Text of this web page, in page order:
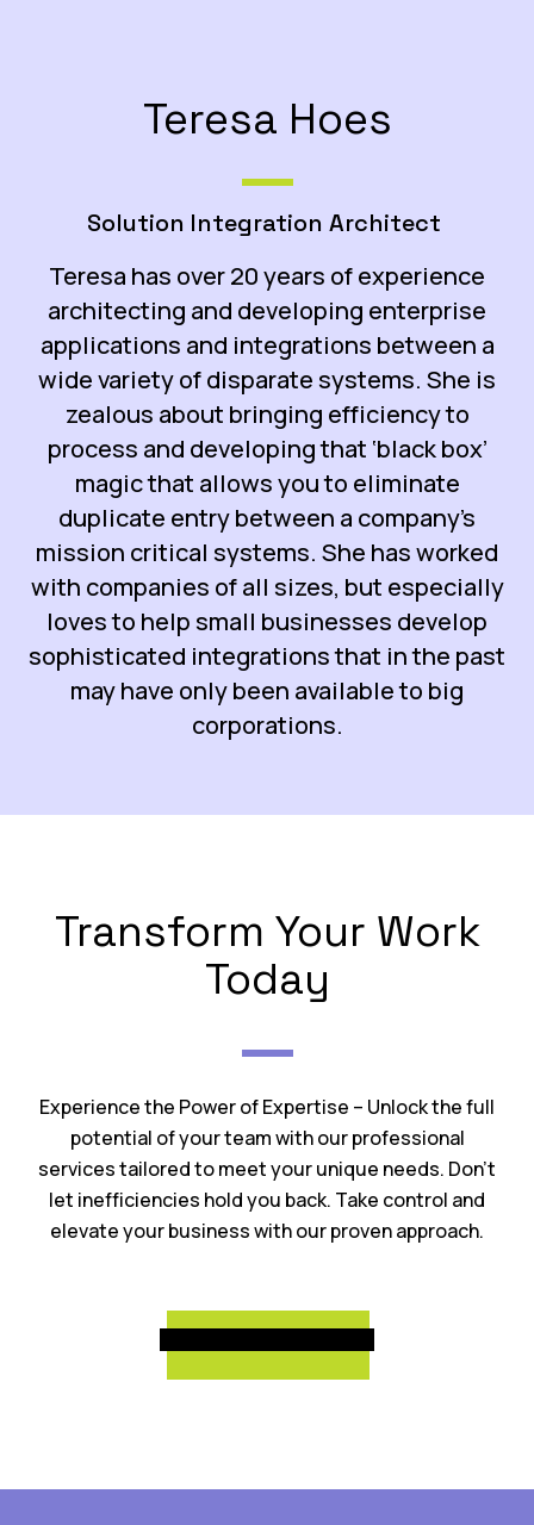
Teresa Hoes
Solution Integration Architect
Teresa has over 20 years of experience
architecting and developing enterprise
applications and integrations between a
wide variety of disparate systems. She is
zealous about bringing efficiency to
process and developing that ‘black box’
magic that allows you to eliminate
duplicate entry between a company’s
mission critical systems. She has worked
with companies of all sizes, but especially
loves to help small businesses develop
sophisticated integrations that in the past
may have only been available to big
corporations.
Transform Your Work
Today
Experience the Power of Expertise – Unlock the full
potential of your team with our professional
services tailored to meet your unique needs. Don’t
let inefficiencies hold you back. Take control and
elevate your business with our proven approach.